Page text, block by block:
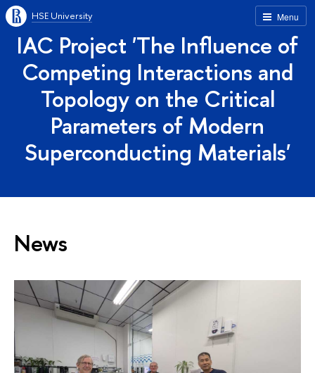
Menu
HSE University
IAC Project 'The Influence of
Competing Interactions and
Topology on the Critical
Parameters of Modern
Superconducting Materials'
News